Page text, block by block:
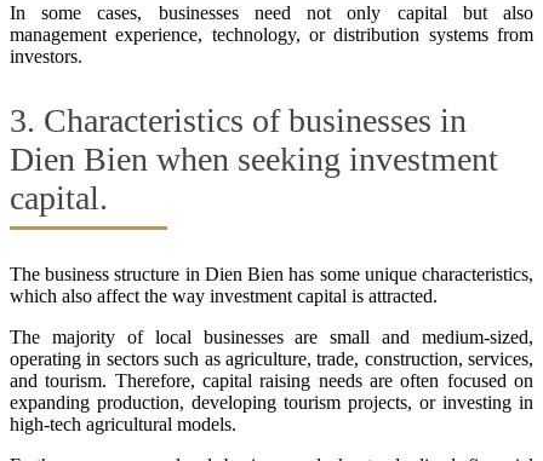
In some cases, businesses need not only capital but also
management experience, technology, or distribution systems from
investors.
3. Characteristics of businesses in
Dien Bien when seeking investment
capital.
The business structure in Dien Bien has some unique characteristics,
which also affect the way investment capital is attracted.
The majority of local businesses are small and medium-sized,
operating in sectors such as agriculture, trade, construction, services,
and tourism. Therefore, capital raising needs are often focused on
expanding production, developing tourism projects, or investing in
high-tech agricultural models.